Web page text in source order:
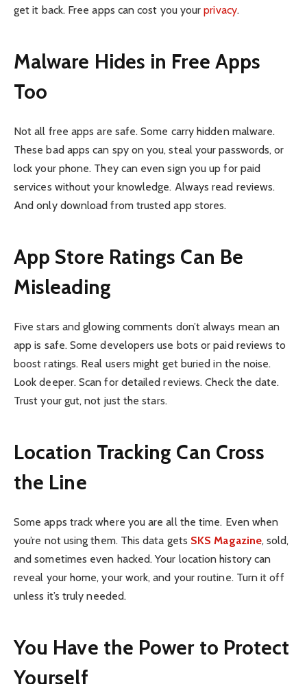
get it back. Free apps can cost you yourprivacy.
Malware Hides in Free Apps
Too
Not all free apps are safe. Some carry hidden malware.
These bad apps can spy on you, steal your passwords, or
lock your phone. They can even sign you up for paid
services without your knowledge. Always read reviews.
And only download from trusted app stores.
App Store Ratings Can Be
Misleading
Five stars and glowing comments don’t always mean an
app is safe. Some developers use bots or paid reviews to
boost ratings. Real users might get buried in the noise.
Look deeper. Scan for detailed reviews. Check the date.
Trust your gut, not just the stars.
Location Tracking Can Cross
the Line
Some apps track where you are all the time. Even when
you’re not using them. This data gets SKS Magazine, sold,
and sometimes even hacked. Your location history can
reveal your home, your work, and your routine. Turn it off
unless it’s truly needed.
You Have the Power to Protect
Yourself